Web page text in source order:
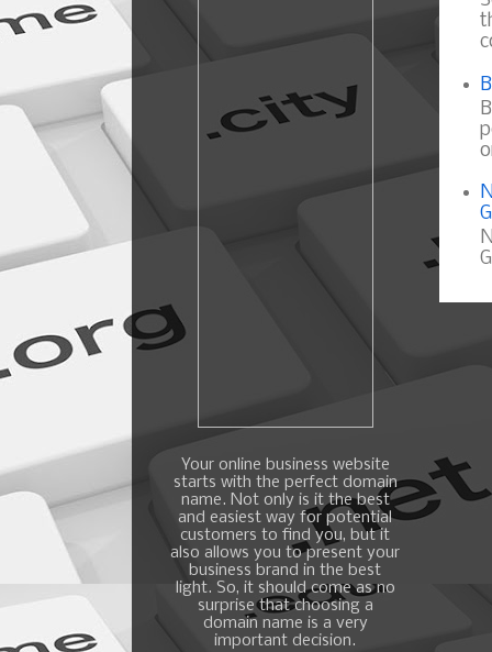
Your online business website
starts with the perfect domain
name. Not only is it the best
and easiest way for potential
customers to find you, but it
also allows you to present your
business brand in the best
light. So, it should come as no
surprise that choosing a
domain name is a very
important decision.